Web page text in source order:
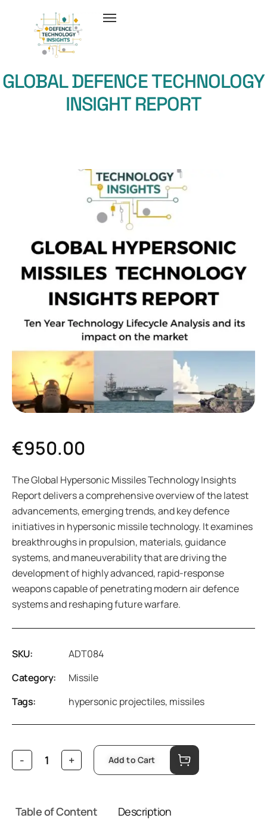
GLOBAL DEFENCE TECHNOLOGY
INSIGHT REPORT
€950.00
The Global Hypersonic Missiles Technology Insights
Report delivers a comprehensive overview of the latest
advancements, emerging trends, and key defence
initiatives in hypersonic missile technology. It examines
breakthroughs in propulsion, materials, guidance
systems, and maneuverability that are driving the
development of highly advanced, rapid-response
weapons capable of penetrating modern air defence
systems and reshaping future warfare.
SKU:
ADT084
Category:
Missile
Tags:
hypersonic projectiles, missiles
Add to Cart
Table of Content Description